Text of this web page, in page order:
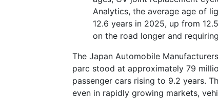
Analytics, the average age of
12.6 years in 2025, up from
on the road longer and
The Japan Automobile
parc stood at approximately 79
passenger cars rising to 9.2 years.
even in rapidly growing markets,